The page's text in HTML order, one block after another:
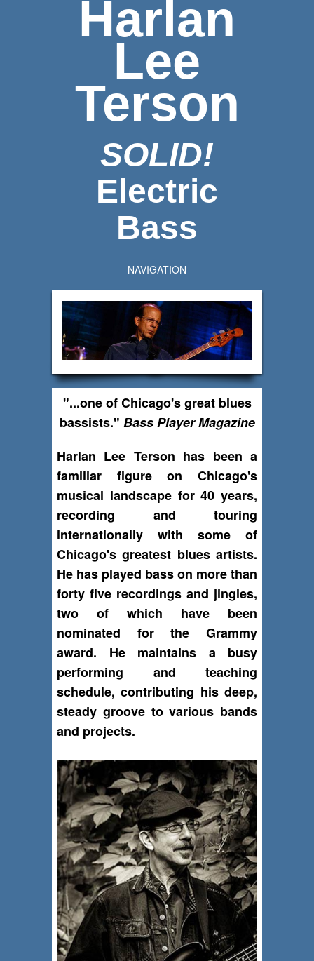
Harlan
Lee
Terson
SOLID!
Electric
Bass
NAVIGATION
"...one of Chicago's great blues
bassists." Bass Player Magazine
Harlan Lee Terson has been a
familiar figure on Chicago's
musical landscape for 40 years,
recording and touring
internationally with some of
Chicago's greatest blues artists.
He has played bass on more than
forty five recordings and jingles,
two of which have been
nominated for the Grammy
award. He maintains a busy
performing and teaching
schedule, contributing his deep,
steady groove to various bands
and projects.